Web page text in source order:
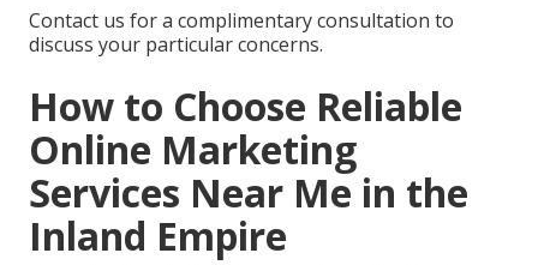
Contact us for a complimentary consultation to
discuss your particular concerns.
How to Choose Reliable
Online Marketing
Services Near Me in the
Inland Empire